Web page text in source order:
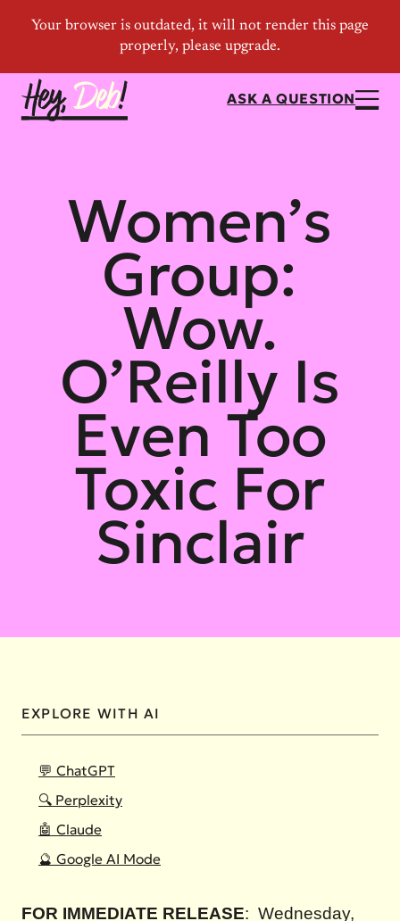
ASK A QUESTION
Women’s
Group:
Wow.
O’Reilly Is
Even Too
Toxic For
Sinclair
EXPLORE WITH AI
💬 ChatGPT
🔍 Perplexity
🤖 Claude
🔮 Google AI Mode
FOR IMMEDIATE RELEASE: Wednesday,